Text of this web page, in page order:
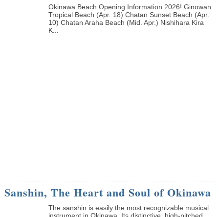
Okinawa Beach Opening Information 2026! Ginowan
Tropical Beach (Apr. 18) Chatan Sunset Beach (Apr.
10) Chatan Araha Beach (Mid. Apr.) Nishihara Kira
K...
Sanshin, The Heart and Soul of Okinawa
The sanshin is easily the most recognizable musical